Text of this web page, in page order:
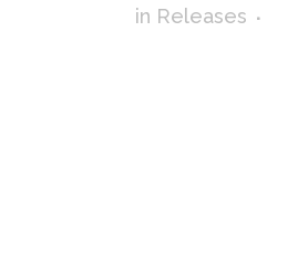
in Releases